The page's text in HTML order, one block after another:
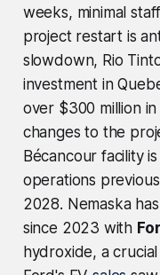
weeks, minimal
project restart is
slowdown, Rio
investment in
over $300 million
changes to the
Bécancour facility
operations
2028. Nemaska
since 2023 with
hydroxide, a